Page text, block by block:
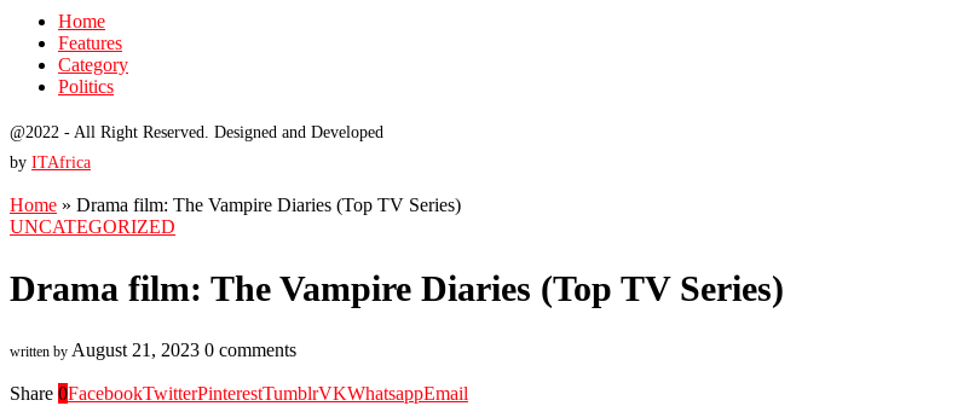
Home
Features
Category
Politics
@2022 - All Right Reserved. Designed and Developed
by ITAfrica
Home » Drama film: The Vampire Diaries (Top TV Series)
UNCATEGORIZED
Drama film: The Vampire Diaries (Top TV Series)
written by August 21, 2023 0 comments
Share 0FacebookTwitterPinterestTumblrVKWhatsappEmail